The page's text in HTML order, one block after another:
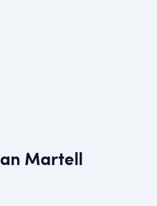
Martell